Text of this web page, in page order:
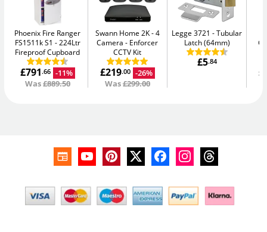
Phoenix Fire Ranger
FS1511k S1
224Ltr
Fireproof Cupboard
£791.66 -11%
Was£889.50
Swann Home 2K - 4
Camera
Enforcer
CCTV Kit
£219.00 -26%
Was£299.00
Legge 3721
Tubular
Latch (64mm)
£5.84